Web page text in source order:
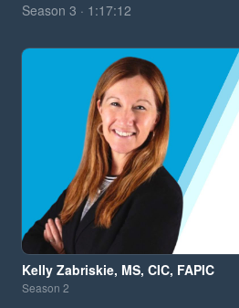
Season 3 · 1:17:12
Kelly Zabriskie, MS, CIC, FAPIC
Season 2